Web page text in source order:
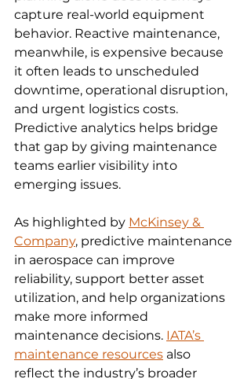
capture real-world equipment
behavior. Reactive maintenance,
meanwhile, is expensive because
it often leads to unscheduled
downtime, operational disruption,
and urgent logistics costs.
Predictive analytics helps bridge
that gap by giving maintenance
teams earlier visibility into
emerging issues.
As highlighted by McKinsey &
Company, predictive maintenance
in aerospace can improve
reliability, support better asset
utilization, and help organizations
make more informed
maintenance decisions. IATA’s
maintenance resources also
reflect the industry’s broader